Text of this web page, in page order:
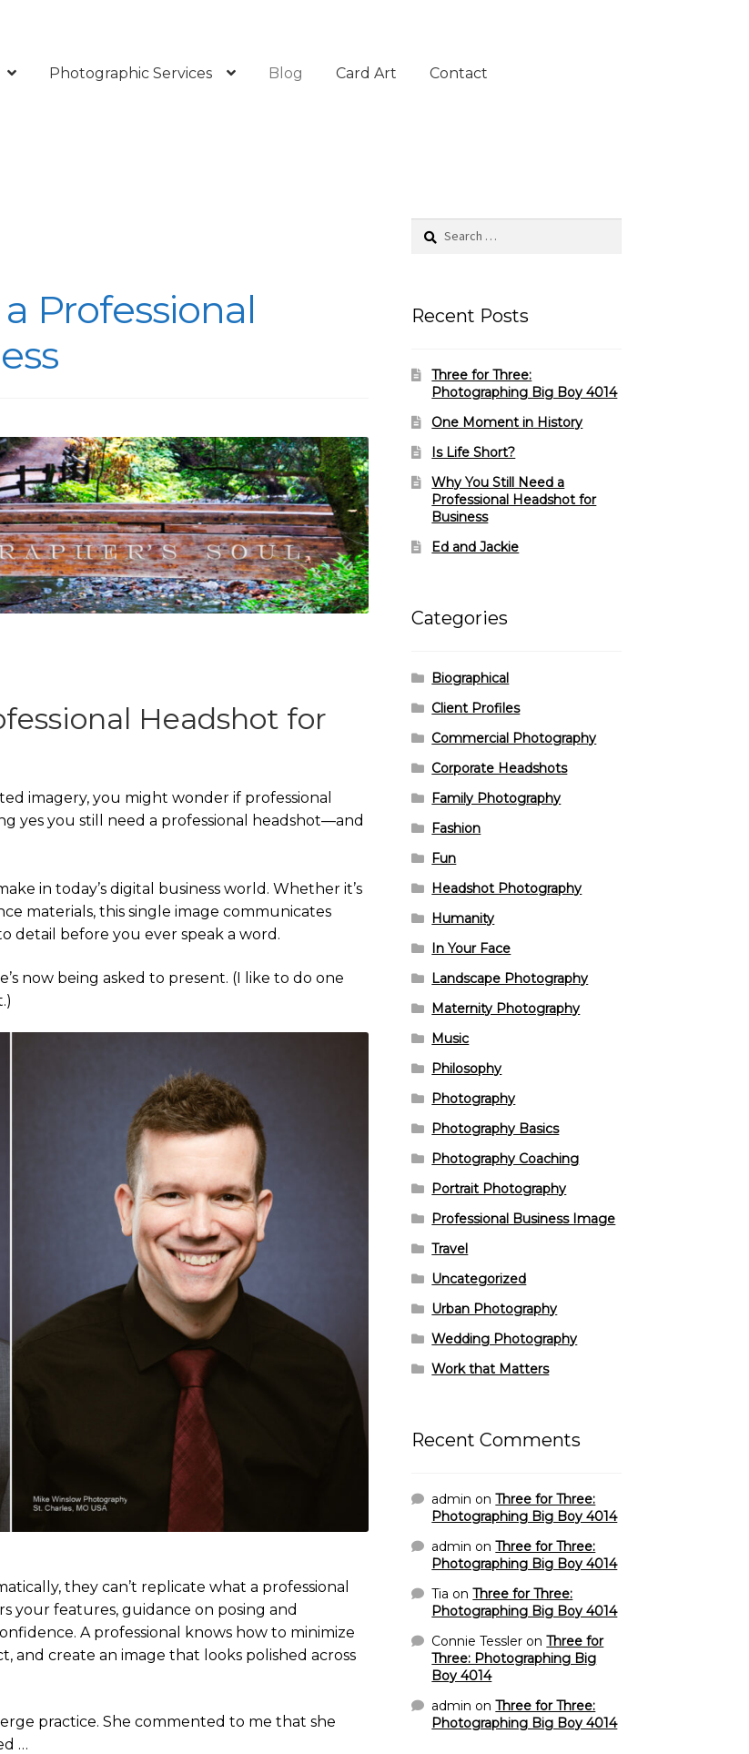
Photographic Services Blog Card Art Contact
Professional
Headshot for
imagery, you might wonder if professional
yes you still need a professional headshot—and
in today’s digital business world. Whether it’s
materials, this single image communicates
detail before you ever speak a word.
now being asked to present. (I like to do one
they can’t replicate what a professional
your features, guidance on posing and
A professional knows how to minimize
and create an image that looks polished across
practice. She commented to me that she
…
Search
Recent Posts
Three for Three:
Photographing Big Boy 4014
One Moment in History
Is Life Short?
Why You Still Need a
Professional Headshot for
Business
Ed and Jackie
Categories
Biographical
Client Profiles
Commercial Photography
Corporate Headshots
Family Photography
Fashion
Fun
Headshot Photography
Humanity
In Your Face
Landscape Photography
Maternity Photography
Music
Philosophy
Photography
Photography Basics
Photography Coaching
Portrait Photography
Professional Business Image
Travel
Uncategorized
Urban Photography
Wedding Photography
Work that Matters
Recent Comments
admin onThree for Three:
Photographing Big Boy 4014
admin onThree for Three:
Photographing Big Boy 4014
Tia onThree for Three:
Photographing Big Boy 4014
Connie Tessler onThree for
Three: Photographing Big
Boy 4014
admin onThree for Three:
Photographing Big Boy 4014